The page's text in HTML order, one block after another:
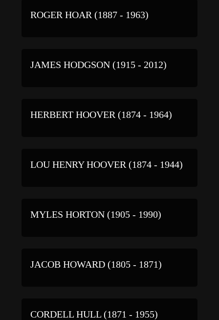
ROGER HOAR (1887 - 1963)
JAMES HODGSON (1915 - 2012)
HERBERT HOOVER (1874 - 1964)
LOU HENRY HOOVER (1874 - 1944)
MYLES HORTON (1905 - 1990)
JACOB HOWARD (1805 - 1871)
CORDELL HULL (1871 - 1955)